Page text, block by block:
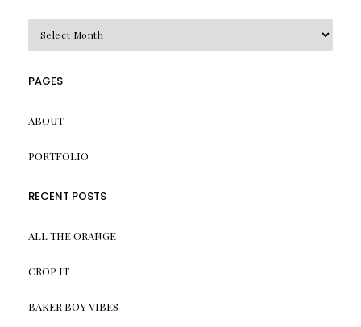
PAGES
ABOUT
PORTFOLIO
RECENT POSTS
ALL THE ORANGE
CROP IT
BAKER BOY VIBES